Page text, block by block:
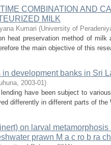
COMBINATION AND
MILK
Kumari (University of
heat preservation method of milk
the main objective of this
development banks in Sri
, 2003-01)
have been subject to
differently in different parts of the
on larval
prawn M a c ro b ra